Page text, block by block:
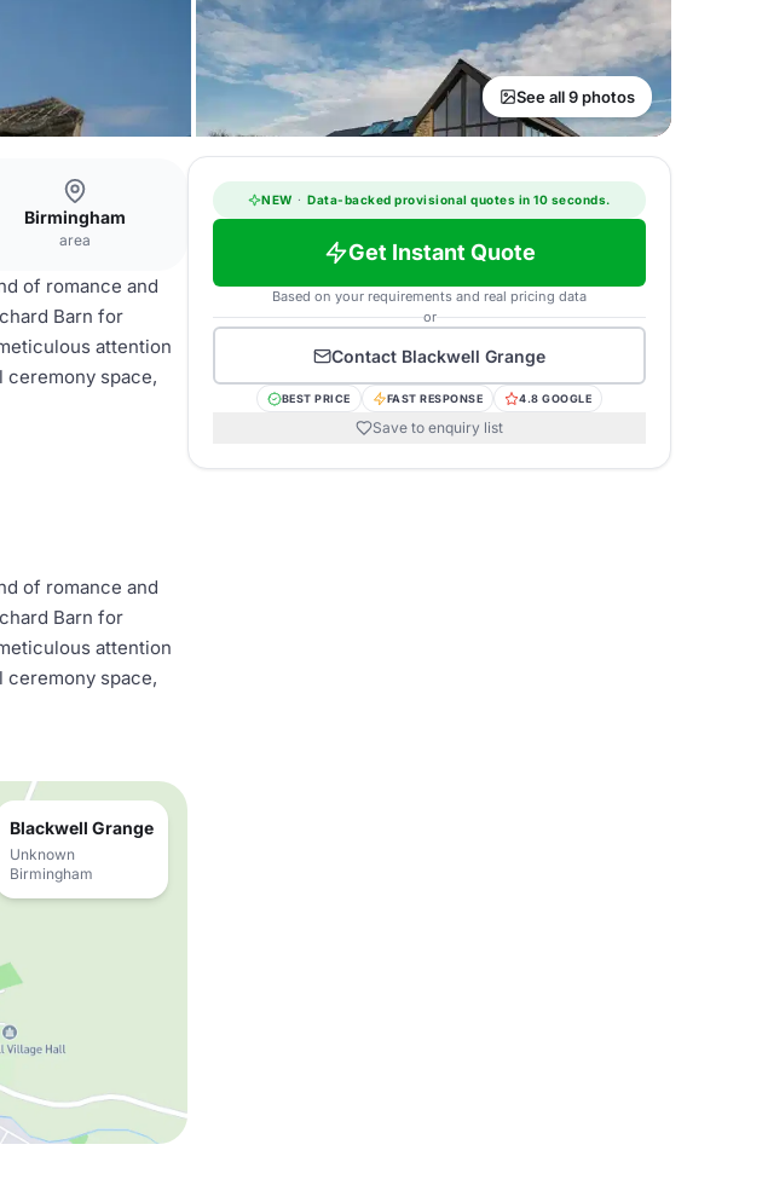
See all 9 photos
Birmingham
area
of romance and
Barn for
attention
space,
of romance and
Barn for
attention
space,
Blackwell Grange
Unknown
Birmingham
NEW · Data-backed provisional quotes in 10 seconds.
Get Instant Quote
Based on your requirements and real pricing data
or
Contact Blackwell Grange
BEST PRICE FAST RESPONSE 4.8 GOOGLE
Save to enquiry list